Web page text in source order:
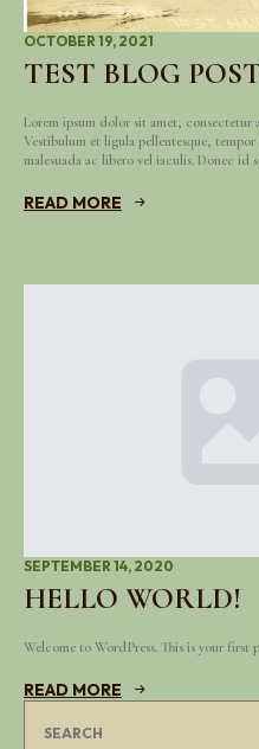
TEST BLOG
OCTOBER 19, 2021
Lorem ipsum dolor sit amet, consectetur
Vestibulum et ligula pellentesque,
malesuada ac libero vel iaculis. Donec id
READ MORE
HELLO WORLD!
SEPTEMBER 14, 2020
Welcome to WordPress. This is your
READ MORE